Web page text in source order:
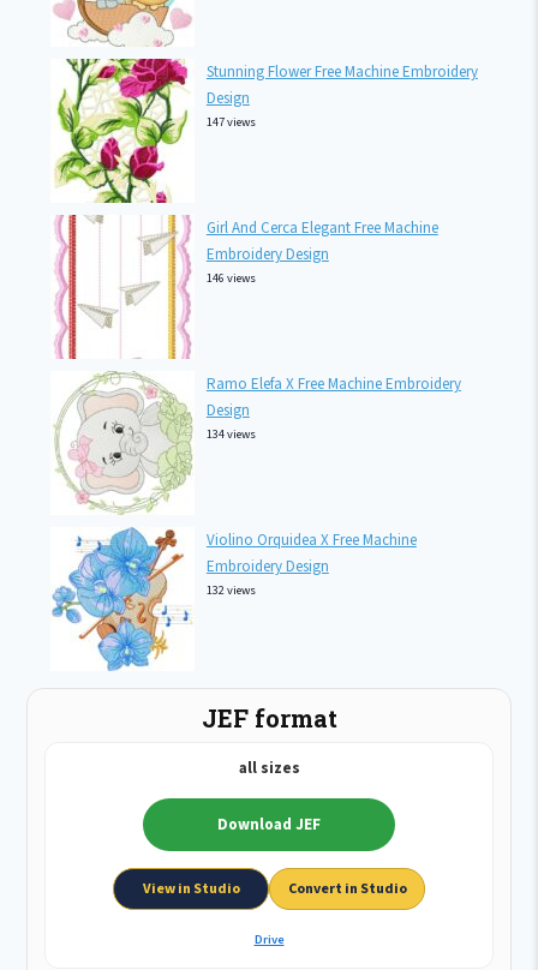
Stunning Flower Free Machine Embroidery
Design
147 views
Girl And Cerca Elegant Free Machine
Embroidery Design
146 views
Ramo Elefa X Free Machine Embroidery
Design
134 views
Violino Orquidea X Free Machine
Embroidery Design
132 views
JEF format
all sizes
Download JEF
View in Studio Convert in Studio
Drive